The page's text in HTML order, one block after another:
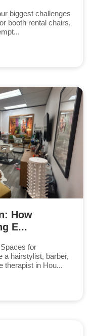
biggest challenges
booth rental chairs,
How
E...
for
a hairstylist, barber,
therapist in Hou...